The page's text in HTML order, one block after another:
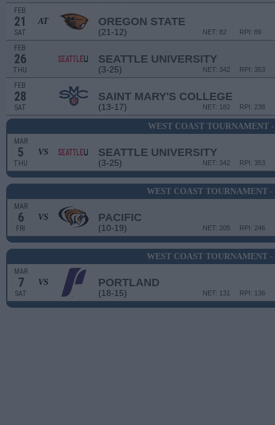
FEB
21
SAT
AT OREGON STATE
(21-12) RPI: 89
NET: 82
FEB
26
THU
SEATTLE UNIVERSITY
(3-25) RPI: 353
NET: 342
FEB
28
SAT
SAINT MARY'S COLLEGE
(13-17) RPI: 238
NET: 182
WEST COAST TOURNAMENT
MAR
5
THU
VS SEATTLE UNIVERSITY
(3-25) RPI: 353
NET: 342
WEST COAST TOURNAMENT -
MAR
6
FRI
VS PACIFIC
(10-19) RPI: 246
NET: 205
WEST COAST TOURNAMENT -
MAR
7
SAT
VS PORTLAND
(18-15) RPI: 136
NET: 131